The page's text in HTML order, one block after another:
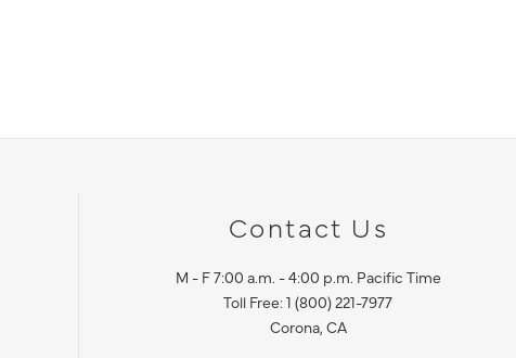
Contact Us
M - F 7:00 a.m. - 4:00 p.m. Pacific Time
Toll Free: 1 (800) 221-7977
Corona, CA